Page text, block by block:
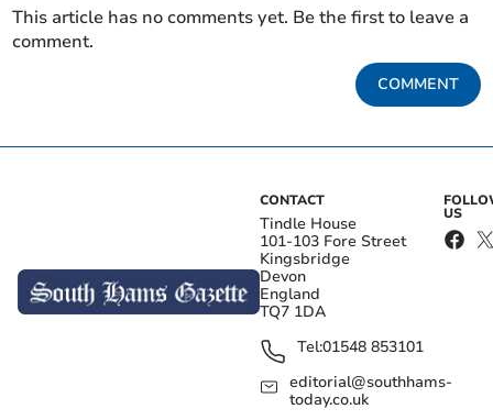
This article has no comments yet. Be the first to leave a
comment.
COMMENT
CONTACT
Tindle House
101-103 Fore Street
Kingsbridge
Devon
England
TQ7 1DA
Tel:01548 853101
editorial@southhams-
today.co.uk
US